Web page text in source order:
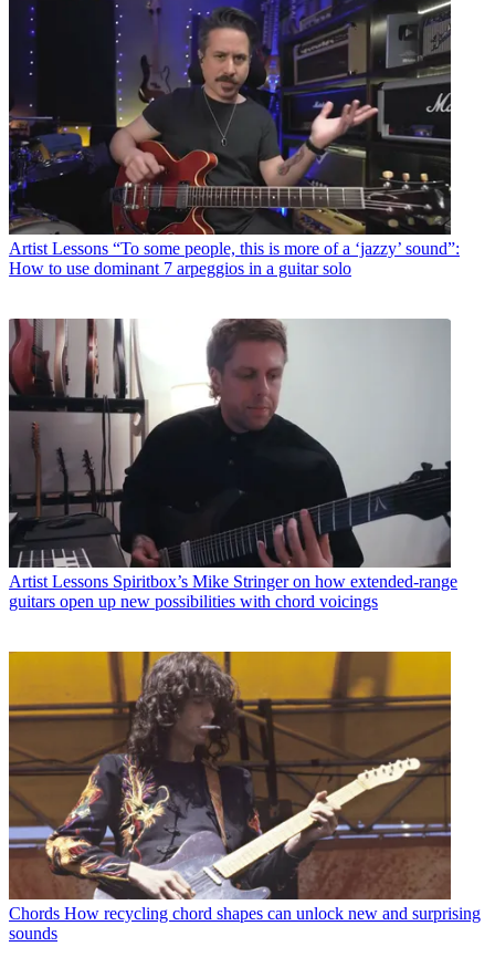
Artist Lessons “To some people, this is more of a ‘jazzy’ sound”:
How to use dominant 7 arpeggios in a guitar solo
Artist Lessons Spiritbox’s Mike Stringer on how extended-range
guitars open up new possibilities with chord voicings
Chords How recycling chord shapes can unlock new and surprising
sounds